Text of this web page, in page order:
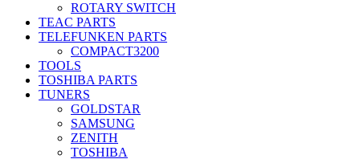
ROTARY SWITCH
TEAC PARTS
TELEFUNKEN PARTS
COMPACT3200
TOOLS
TOSHIBA PARTS
TUNERS
GOLDSTAR
SAMSUNG
ZENITH
TOSHIBA